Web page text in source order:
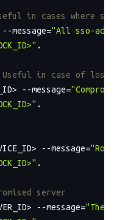
in cases where
"All sso-
.
in case of lost
--message=
.
--message=
.
server
--message="The